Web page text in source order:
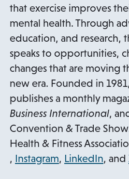
that exercise improves
mental health. Through
education, and research,
speaks to opportunities,
changes that are moving
new era. Founded in
publishes a monthly
Business International,
Convention & Trade
Health & Fitness
o, Instagramo, LinkedIno
, and